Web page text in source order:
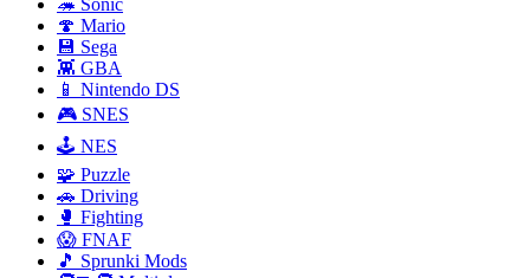
🦔 Sonic
🍄 Mario
💾 Sega
👾 GBA
📱 Nintendo DS
🎮 SNES
🕹️ NES
🧩 Puzzle
🚗 Driving
🥊 Fighting
😱 FNAF
🎵 Sprunki Mods